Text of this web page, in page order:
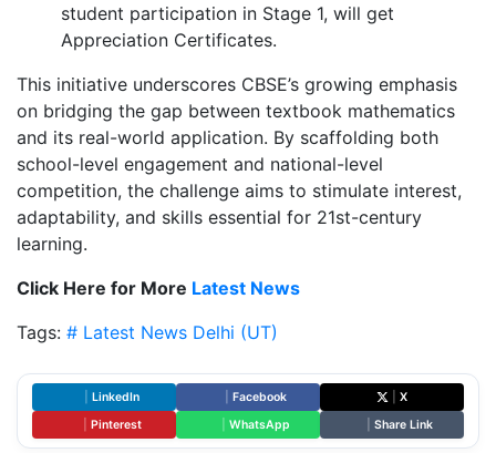
student participation in Stage 1, will get
Appreciation Certificates.
This initiative underscores CBSE’s growing emphasis
on bridging the gap between textbook mathematics
and its real-world application. By scaffolding both
school-level engagement and national-level
competition, the challenge aims to stimulate interest,
adaptability, and skills essential for 21st-century
learning.
Click Here for More Latest News
Tags: # Latest News Delhi (UT)
LinkedIn Facebook
X
Pinterest WhatsApp Share Link